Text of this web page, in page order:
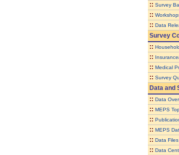
:: Survey
::
:: Data
Survey
::
::
:: Medical
:: Survey
Data and
:: Data
:: MEPS
::
:: MEPS
:: Data Files
:: Data